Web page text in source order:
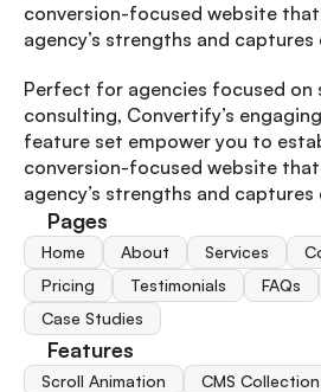
conversion-focused website
agency’s strengths and
Perfect for agencies focused on
consulting, Convertify’s
feature set empower you to
conversion-focused website
agency’s strengths and
Pages
Home About Services
Pricing
Testimonials FAQs
Case Studies
Features
Scroll Animation CMS Collection